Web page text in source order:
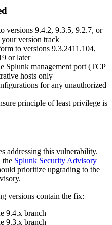
versions 9.4.2, 9.3.5, 9.2.7, or
version track
to versions 9.3.2411.104,
or later
Splunk management port (TCP
hosts only
for any unauthorized
principle of least privilege is
addressing this vulnerability.
the Splunk Security Advisory
prioritize upgrading to the
versions contain the fix:
9.4.x branch
9.3.x branch